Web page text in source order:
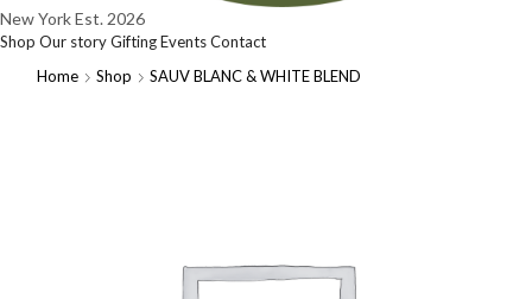
New YorkEst. 2026
Shop Our storyGiftingEventsContact
Home
Shop SAUV BLANC & WHITE BLEND